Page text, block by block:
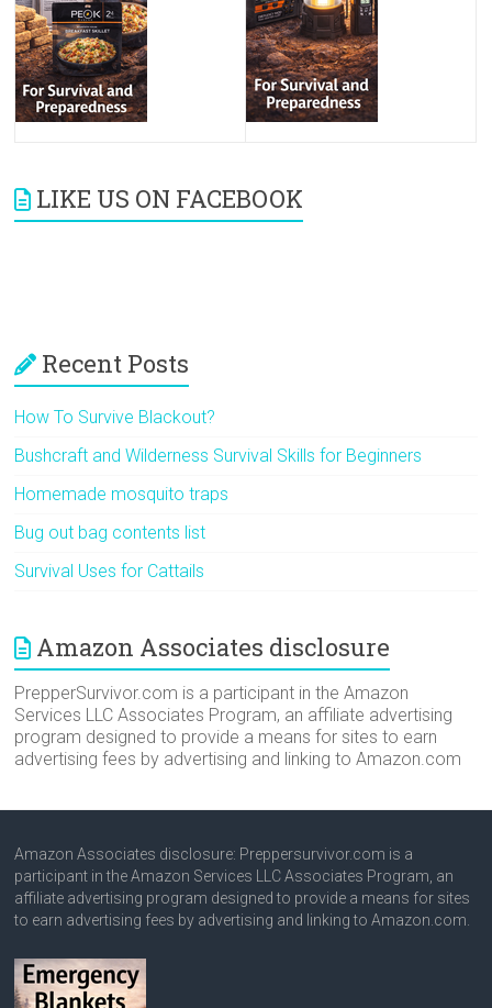
LIKE US ON FACEBOOK
Recent Posts
How To Survive Blackout?
Bushcraft and Wilderness Survival Skills for Beginners
Homemade mosquito traps
Bug out bag contents list
Survival Uses for Cattails
Amazon Associates disclosure
PrepperSurvivor.com is a participant in the Amazon
Services LLC Associates Program, an affiliate advertising
program designed to provide a means for sites to earn
advertising fees by advertising and linking to Amazon.com
Amazon Associates disclosure: Preppersurvivor.com is a
participant in the Amazon Services LLC Associates Program, an
affiliate advertising program designed to provide a means for sites
to earn advertising fees by advertising and linking to Amazon.com.